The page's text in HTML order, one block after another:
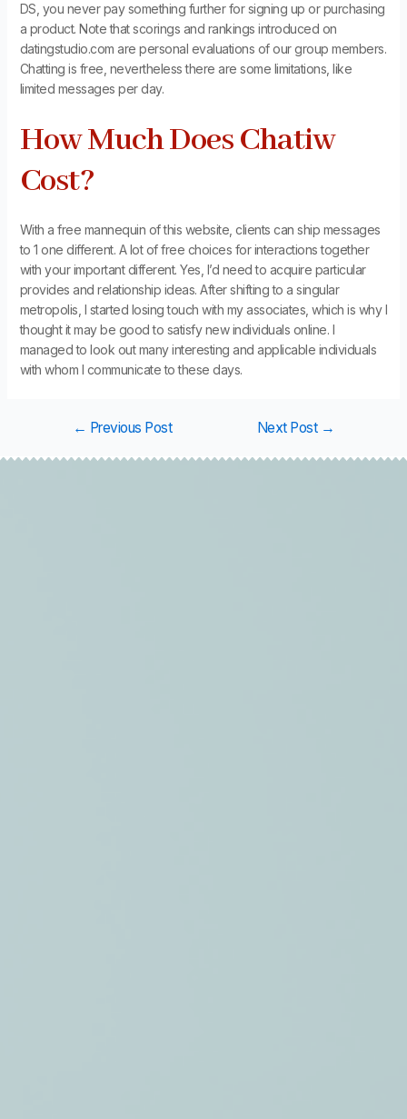
DS, you never pay something further for signing up or purchasing
a product. Note that scorings and rankings introduced on
datingstudio.com are personal evaluations of our group members.
Chatting is free, nevertheless there are some limitations, like
limited messages per day.
How Much Does Chatiw
Cost?
With a free mannequin of this website, clients can ship messages
to 1 one different. A lot of free choices for interactions together
with your important different. Yes, I’d need to acquire particular
provides and relationship ideas. After shifting to a singular
metropolis, I started losing touch with my associates, which is why I
thought it may be good to satisfy new individuals online. I
managed to look out many interesting and applicable individuals
with whom I communicate to these days.
← Previous Post Next Post →